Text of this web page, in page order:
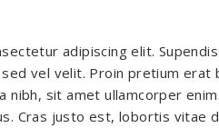
adipiscing elit.
vel velit. Proin pretium erat
nibh, sit amet ullamcorper
Cras justo est, lobortis vitae